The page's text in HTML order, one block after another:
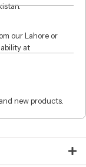
our Lahore or
at
new products.